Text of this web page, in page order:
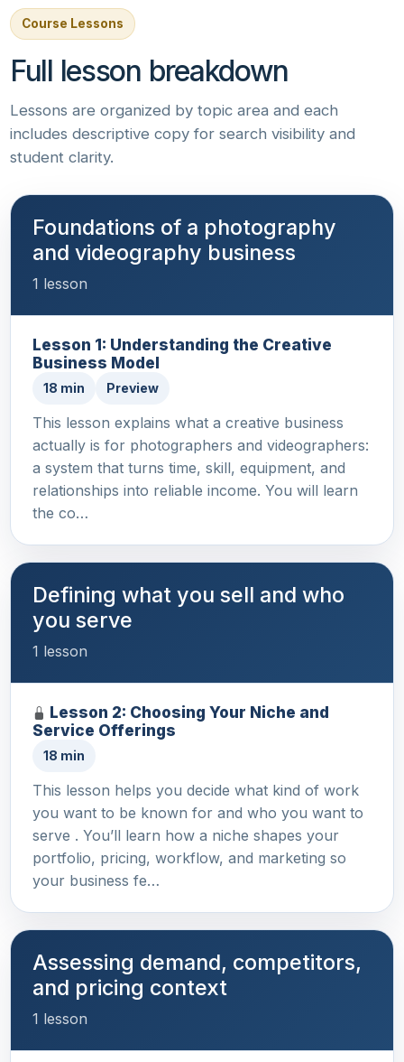
Course Lessons
Full lesson breakdown
Lessons are organized by topic area and each
includes descriptive copy for search visibility and
student clarity.
Foundations of a photography
and videography business
1 lesson
Lesson 1: Understanding the Creative
Business Model
18 min Preview
This lesson explains what a creative business
actually is for photographers and videographers:
a system that turns time, skill, equipment, and
relationships into reliable income. You will learn
the co…
Defining what you sell and who
you serve
1 lesson
Lesson 2: Choosing Your Niche and
Service Offerings
18 min
This lesson helps you decide what kind of work
you want to be known for and who you want to
serve . You’ll learn how a niche shapes your
portfolio, pricing, workflow, and marketing so
your business fe…
Assessing demand, competitors,
and pricing context
1 lesson